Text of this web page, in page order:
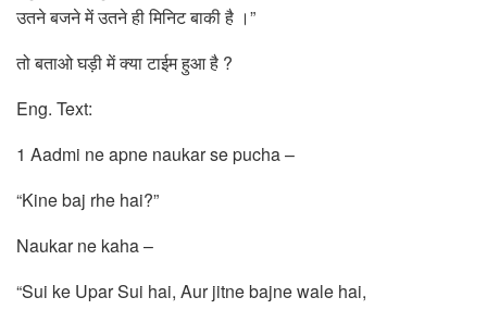
उतने बजने में उतने ही मिनिट बाकी है ।”
तो बताओ घड़ी में क्या टाईम हुआ है ?
Eng. Text:
1 Aadmi ne apne naukar se pucha –
“Kine baj rhe hai?”
Naukar ne kaha –
“Sui ke Upar Sui hai, Aur jitne bajne wale hai,